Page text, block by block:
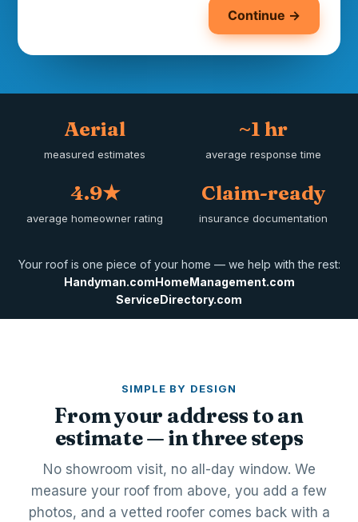
Continue →
Aerial
measured estimates
~1 hr
average response time
4.9★
average homeowner rating
Claim-ready
insurance documentation
Your roof is one piece of your home — we help with the rest:
Handyman.comHomeManagement.com
ServiceDirectory.com
SIMPLE BY DESIGN
From your address to an
estimate — in three steps
No showroom visit, no all-day window. We
measure your roof from above, you add a few
photos, and a vetted roofer comes back with a